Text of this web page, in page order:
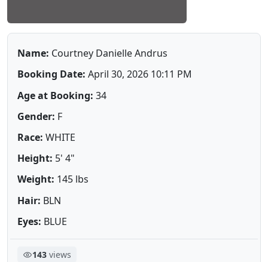
Name: Courtney Danielle Andrus
Booking Date: April 30, 2026 10:11 PM
Age at Booking: 34
Gender: F
Race: WHITE
Height: 5' 4"
Weight: 145 lbs
Hair: BLN
Eyes: BLUE
143views